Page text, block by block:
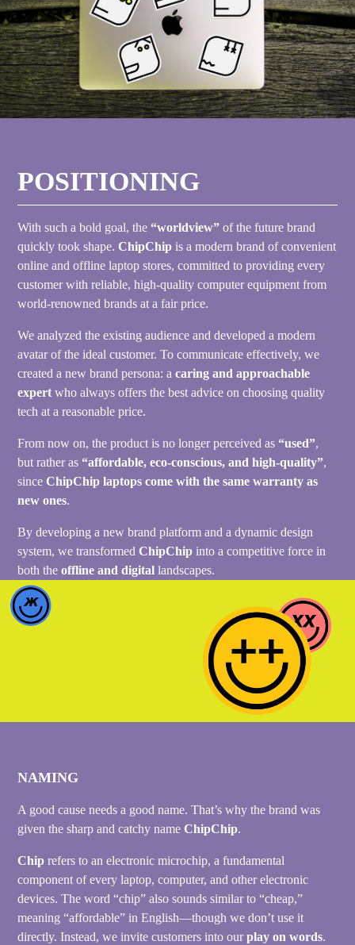
POSITIONING
With such a bold goal, the“worldview” of the future brand
quickly took shape.ChipChip is a modern brand of convenient
online and offline laptop stores, committed to providing every
customer with reliable, high-quality computer equipment from
world-renowned brands at a fair price.
We analyzed the existing audience and developed a modern
avatar of the ideal customer. To communicate effectively, we
created a new brand persona: acaring and approachable
expert who always offers the best advice on choosing quality
tech at a reasonable price.
From now on, the product is no longer perceived as“used”,
but rather as“affordable, eco-conscious, and high-quality”,
sinceChipChip laptops come with the same warranty as
new ones.
By developing a new brand platform and a dynamic design
system, we transformedChipChip into a competitive force in
both theoffline and digital landscapes.
NAMING
A good cause needs a good name. That’s why the brand was
given the sharp and catchy nameChipChip.
Chip refers to an electronic microchip, a fundamental
component of every laptop, computer, and other electronic
devices. The word “chip” also sounds similar to “cheap,”
meaning “affordable” in English—though we don’t use it
directly. Instead, we invite customers into ourplay on words.